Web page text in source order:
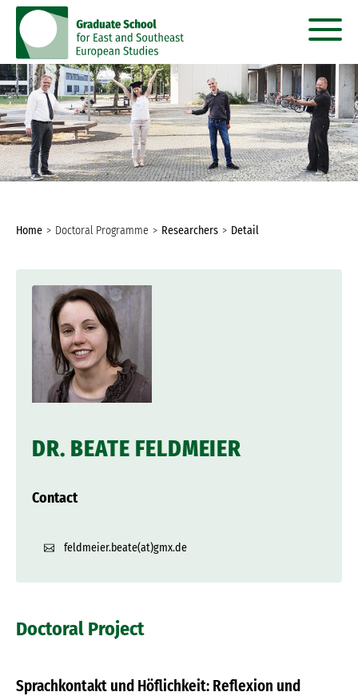
content
menu
You
here:
Home Doctoral Programme Researchers Detail
DR. BEATE FELDMEIER
Contact
feldmeier.beate(at)gmx.de
Doctoral Project
Sprachkontakt und Höflichkeit: Reflexion und